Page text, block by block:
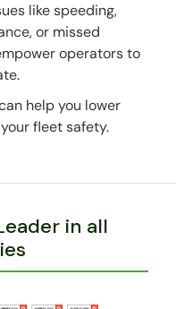
like speeding,
or missed
operators to
help you lower
fleet safety.
in all